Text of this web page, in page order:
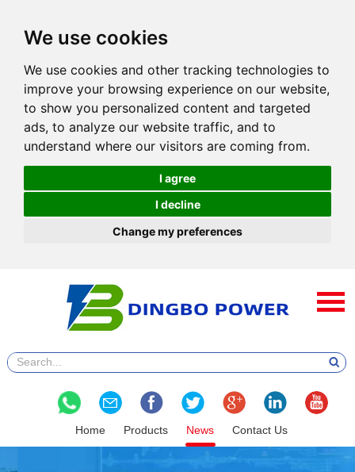
We use cookies
We use cookies and other tracking technologies to
improve your browsing experience on our website,
to show you personalized content and targeted
ads, to analyze our website traffic, and to
understand where our visitors are coming from.
I agree
I decline
Change my preferences
Home Products News Contact Us